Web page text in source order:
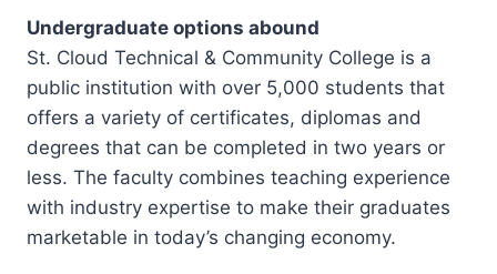
Undergraduate options abound
St. Cloud Technical & Community College is a
public institution with over 5,000 students that
offers a variety of certificates, diplomas and
degrees that can be completed in two years or
less. The faculty combines teaching experience
with industry expertise to make their graduates
marketable in today’s changing economy.